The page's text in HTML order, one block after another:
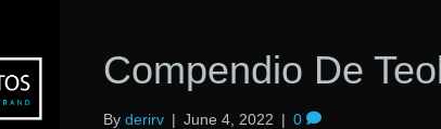
Compendio De
By derirv | June 4, 2022 | 0